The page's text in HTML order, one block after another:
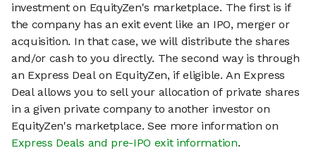
investment on EquityZen's marketplace. The first is if
the company has an exit event like an IPO, merger or
acquisition. In that case, we will distribute the shares
and/or cash to you directly. The second way is through
an Express Deal on EquityZen, if eligible. An Express
Deal allows you to sell your allocation of private shares
in a given private company to another investor on
EquityZen's marketplace. See more information on
Express Deals and pre-IPO exit information.